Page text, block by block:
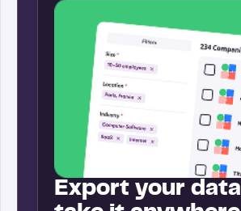
Export your data